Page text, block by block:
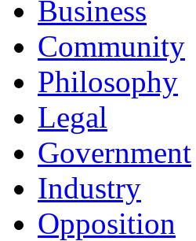
Business
Community
Philosophy
Legal
Government
Industry
Opposition